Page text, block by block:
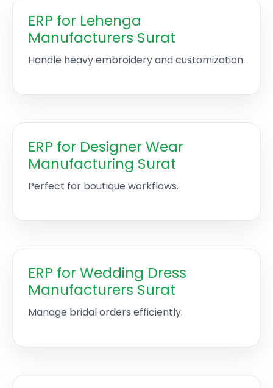
ERP for Lehenga
Manufacturers Surat
Handle heavy embroidery and customization.
ERP for Designer Wear
Manufacturing Surat
Perfect for boutique workflows.
ERP for Wedding Dress
Manufacturers Surat
Manage bridal orders efficiently.